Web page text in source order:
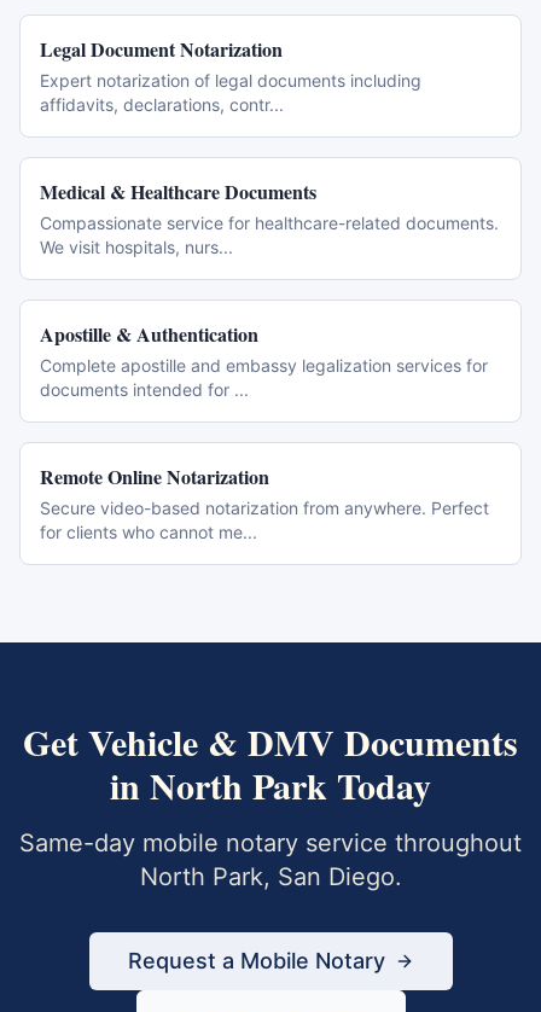
Legal Document Notarization
Expert notarization of legal documents including
affidavits, declarations, contr...
Medical & Healthcare Documents
Compassionate service for healthcare-related documents.
We visit hospitals, nurs...
Apostille & Authentication
Complete apostille and embassy legalization services for
documents intended for ...
Remote Online Notarization
Secure video-based notarization from anywhere. Perfect
for clients who cannot me...
GetVehicle & DMV Documents
inNorth Park Today
Same-day mobile notary service throughout
North Park, San Diego.
Request a Mobile Notary